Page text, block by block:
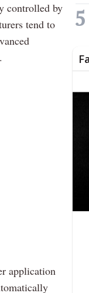
controlled by
tend to
application
5